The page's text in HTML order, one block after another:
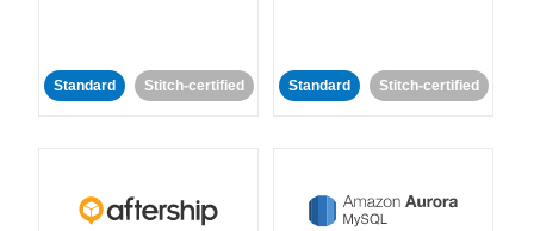
Standard Stitch-certified Standard Stitch-certified